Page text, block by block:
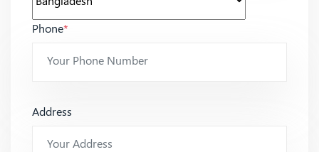
Phone*
Address